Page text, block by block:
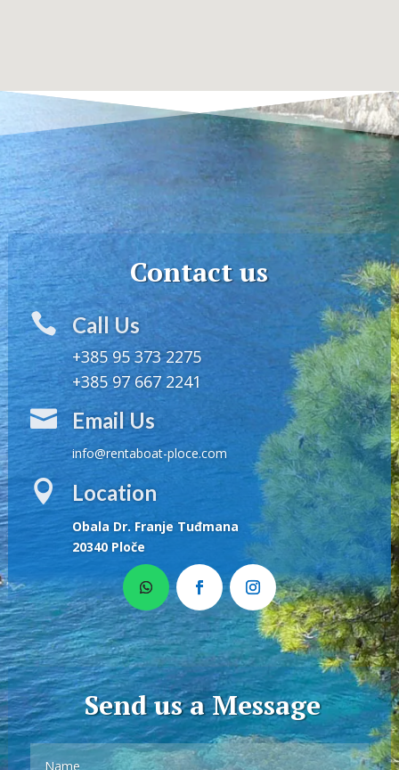
Contact us
 Call Us
+385 95 373 2275
+385 97 667 2241
 Email Us
info@rentaboat-ploce.com
 Location
Obala Dr. Franje Tuđmana
20340 Ploče
Send us a Message